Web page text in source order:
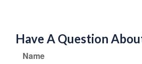
Have A Question
Name